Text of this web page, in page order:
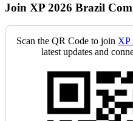
Join XP 2026 Brazil
Scan the QR Code to join XP
latest updates and